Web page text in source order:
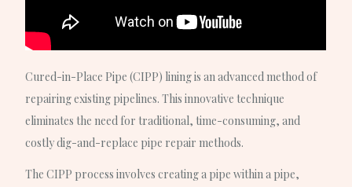
Cured-in-Place Pipe (CIPP) lining is an advanced method of
repairing existing pipelines. This innovative technique
eliminates the need for traditional, time-consuming, and
costly dig-and-replace pipe repair methods.
The CIPP process involves creating a pipe within a pipe,